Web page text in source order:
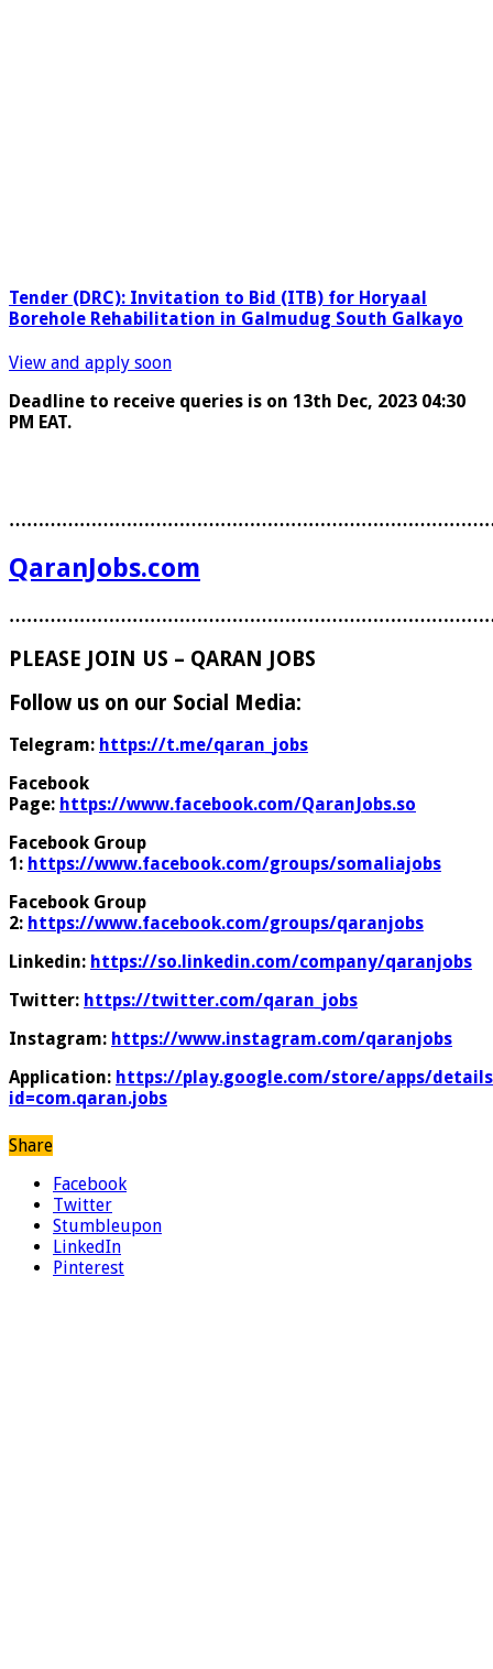
Tender (DRC): Invitation to Bid (ITB) for Horyaal
Borehole Rehabilitation in Galmudug South Galkayo
View and apply soon
Deadline to receive queries is on 13th Dec, 2023 04:30
PM EAT.
QaranJobs.com
PLEASE JOIN US – QARAN JOBS
Follow us on our Social Media:
Telegram: https://t.me/qaran_jobs
Facebook
Page: https://www.facebook.com/QaranJobs.so
Facebook Group
1: https://www.facebook.com/groups/somaliajobs
Facebook Group
2: https://www.facebook.com/groups/qaranjobs
Linkedin: https://so.linkedin.com/company/qaranjobs
Twitter: https://twitter.com/qaran_jobs
Instagram: https://www.instagram.com/qaranjobs
Application: https://play.google.com/store/apps/
id=com.qaran.jobs
Share
Facebook
Twitter
Stumbleupon
LinkedIn
Pinterest